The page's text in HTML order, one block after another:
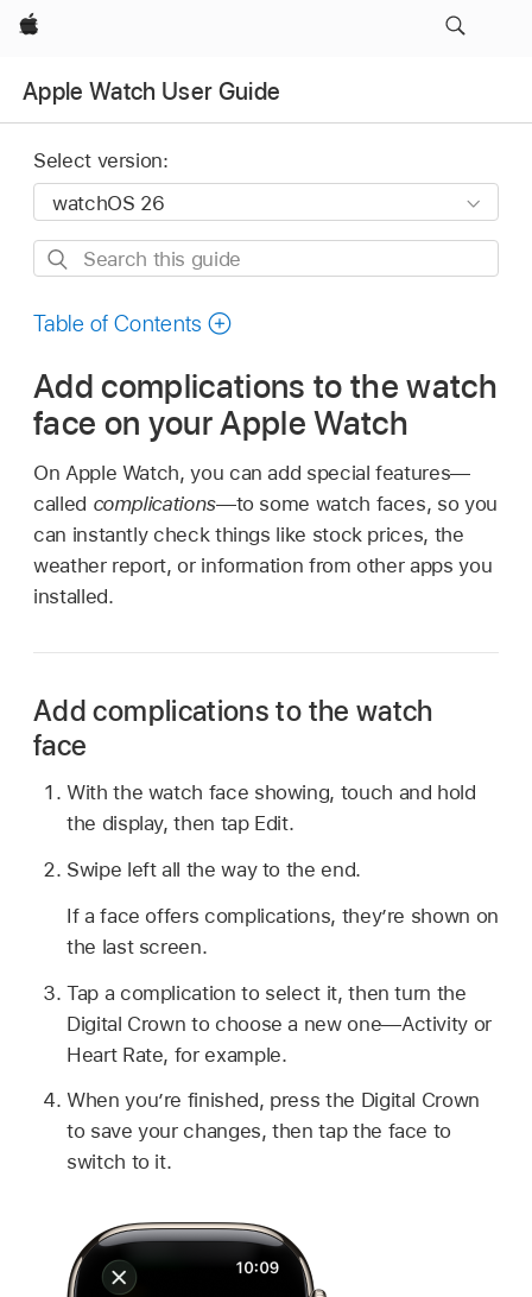
Apple
Apple Watch User Guide
Select version:
Search
guide
Table of Contents
Add complications to the watch
face on your Apple Watch
On Apple Watch, you can add special features—
called complications—to some watch faces, so you
can instantly check things like stock prices, the
weather report, or information from other apps you
installed.
Add complications to the watch
face
With the watch face showing, touch and hold
the display, then tap Edit.
Swipe left all the way to the end.
If a face offers complications, they’re shown on
the last screen.
Tap a complication to select it, then turn the
Digital Crown to choose a new one—Activity or
Heart Rate, for example.
When you’re finished, press the Digital Crown
to save your changes, then tap the face to
switch to it.